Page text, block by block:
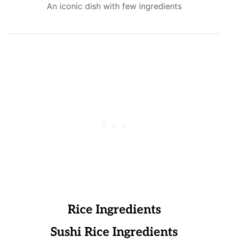
An iconic dish with few ingredients
Rice Ingredients
Sushi Rice Ingredients